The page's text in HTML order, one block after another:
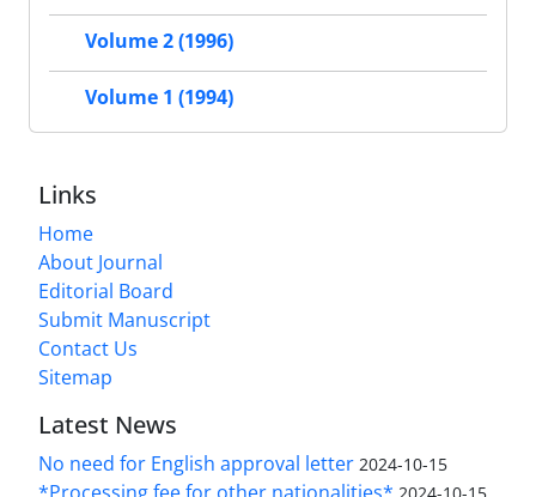
Volume 2 (1996)
Volume 1 (1994)
Links
Home
About Journal
Editorial Board
Submit Manuscript
Contact Us
Sitemap
Latest News
No need for English approval letter 2024-10-15